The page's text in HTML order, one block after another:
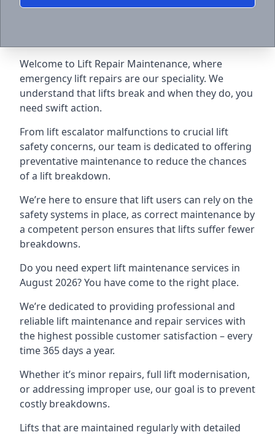
Welcome to Lift Repair Maintenance, where
emergency lift repairs are our speciality. We
understand that lifts break and when they do, you
need swift action.
From lift escalator malfunctions to crucial lift
safety concerns, our team is dedicated to offering
preventative maintenance to reduce the chances
of a lift breakdown.
We’re here to ensure that lift users can rely on the
safety systems in place, as correct maintenance by
a competent person ensures that lifts suffer fewer
breakdowns.
Do you need expert lift maintenance services in
August 2026? You have come to the right place.
We’re dedicated to providing professional and
reliable lift maintenance and repair services with
the highest possible customer satisfaction – every
time 365 days a year.
Whether it’s minor repairs, full lift modernisation,
or addressing improper use, our goal is to prevent
costly breakdowns.
Lifts that are maintained regularly with detailed